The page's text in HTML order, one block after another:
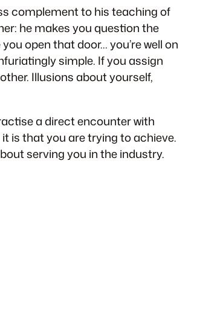
complement to his teaching of
he makes you question the
open that door… you’re well on
simple. If you assign
Illusions about yourself,
a direct encounter with
is that you are trying to achieve.
serving you in the industry.